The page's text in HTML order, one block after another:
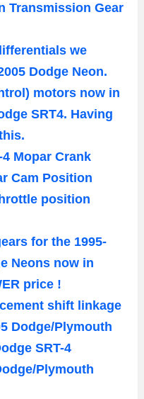
Transmission Gear
we
Dodge Neon.
motors now in
SRT4. Having
4 Mopar Crank
Cam Position
position
for the 1995-
Neons now in
price !
shift linkage
Dodge/Plymouth
SRT-4
Plymouth